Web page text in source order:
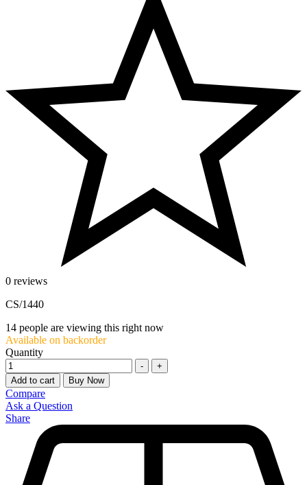
0 reviews
CS/1440
14 people are viewing this right now
Available on backorder
Quantity
-
+
Add to cart
Buy Now
Compare
Ask a Question
Share